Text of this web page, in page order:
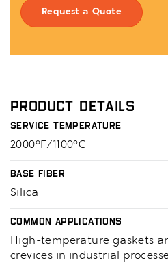
Request a Quote
Product Details
Service Temperature
2000°F/1100°C
Base Fiber
Silica
Common Applications
High-temperature gaskets
crevices in industrial